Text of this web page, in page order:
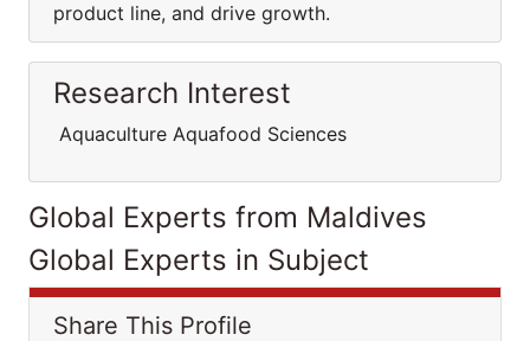
product line, and drive growth.
Research Interest
Aquaculture Aquafood Sciences
Global Experts from Maldives
Global Experts in Subject
Share This Profile